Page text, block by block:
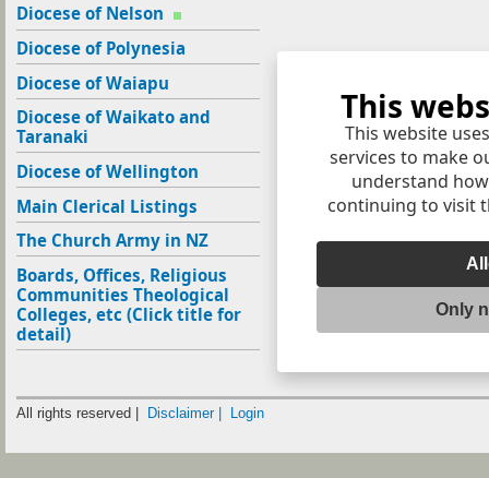
This
This website
services to make
understand
continuing to visit
Only
Diocese of Nelson
Diocese of Polynesia
Diocese of Waiapu
Diocese of Waikato and
Taranaki
Diocese of Wellington
Main Clerical Listings
The Church Army in NZ
Boards, Offices, Religious
Communities Theological
Colleges, etc (Click title for
detail)
All rights reserved | Disclaimer | Login